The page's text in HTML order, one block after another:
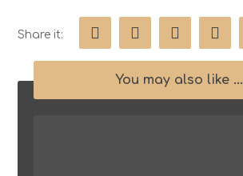
You may also like ...